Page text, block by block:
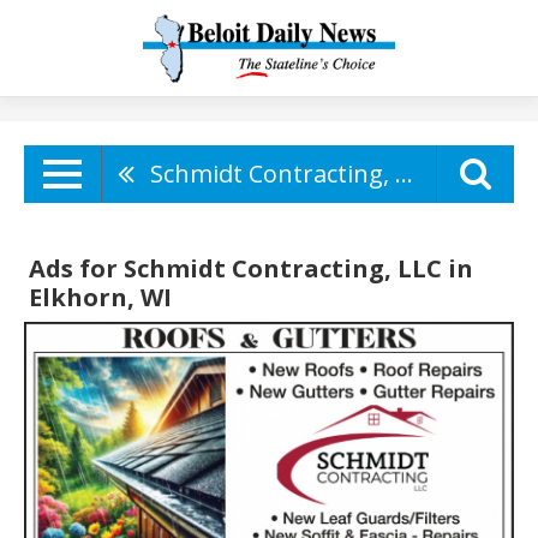
Schmidt Contracting, LLC
Ads for Schmidt Contracting, LLC in
Elkhorn, WI